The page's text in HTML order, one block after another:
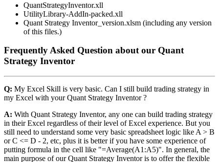
QuantStrategyInventor.xll
UtilityLibrary-AddIn-packed.xll
Quant Strategy Inventor_version.xlsm (including any version
of this files.)
Frequently Asked Question about our Quant
Strategy Inventor
Q: My Excel Skill is very basic. Can I still build trading strategy in
my Excel with your Quant Strategy Inventor ?
A: With Quant Strategy Inventor, any one can build trading strategy
in their Excel regardless of their level of Excel experience. But you
still need to understand some very basic spreadsheet logic like A > B
or C <= D - 2, etc, plus it is better if you have some experience of
putting formula in the cell like "=Average(A1:A5)". In general, the
main purpose of our Quant Strategy Inventor is to offer the flexible